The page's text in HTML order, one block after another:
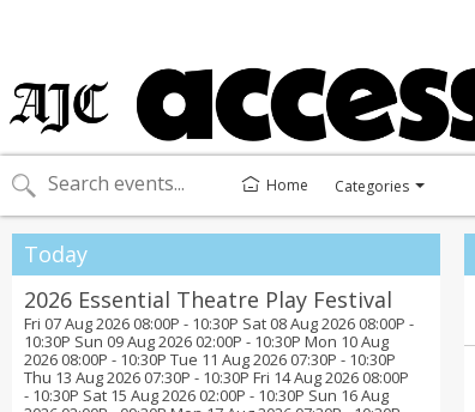
Home
Toggle
categories
Categories
Today
2026 Essential Theatre Play Festival
Fri 07 Aug 2026 08:00P - 10:30P Sat 08 Aug 2026 08:00P -
10:30P Sun 09 Aug 2026 02:00P - 10:30P Mon 10 Aug
2026 08:00P - 10:30P Tue 11 Aug 2026 07:30P - 10:30P
Thu 13 Aug 2026 07:30P - 10:30P Fri 14 Aug 2026 08:00P
- 10:30P Sat 15 Aug 2026 02:00P - 10:30P Sun 16 Aug